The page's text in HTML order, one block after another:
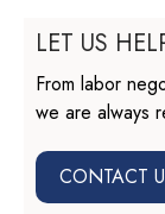
LET US
From labor
we are always
CONTACT